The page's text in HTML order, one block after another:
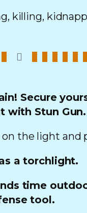
killing,
Secure
with Stun Gun.
the light
a torchlight.
time
tool.